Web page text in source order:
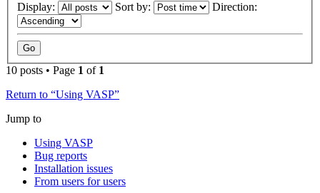
Display: Sort by: Direction:
10 posts • Page 1 of 1
Return to “Using VASP”
Jump to
Using VASP
Bug reports
Installation issues
From users for users